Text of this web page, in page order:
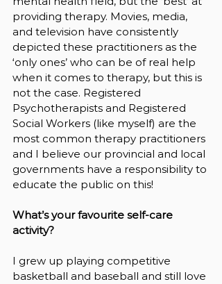
providing therapy. Movies, media,
and television have consistently
depicted these practitioners as the
‘only ones’ who can be of real help
when it comes to therapy, but this is
not the case. Registered
Psychotherapists and Registered
Social Workers (like myself) are the
most common therapy practitioners
and I believe our provincial and local
governments have a responsibility to
educate the public on this!
What’s your favourite self-care
activity?
I grew up playing competitive
basketball and baseball and still love